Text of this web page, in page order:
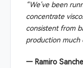
“We've been
concentrate
consistent from
production much
— Ramiro